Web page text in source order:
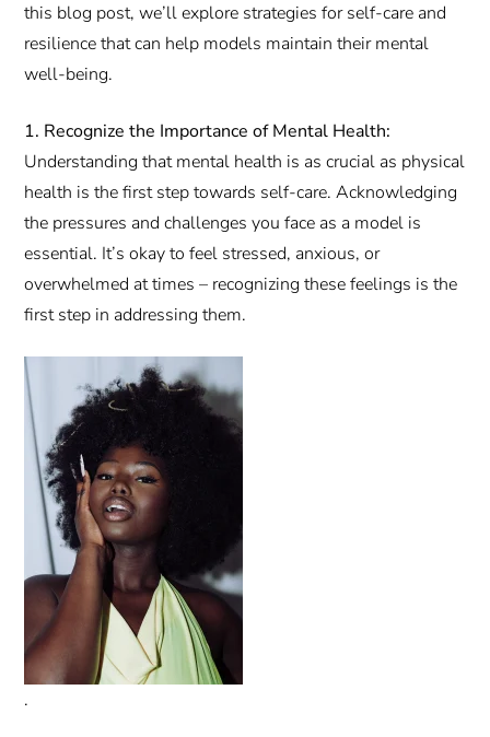
this blog post, we’ll explore strategies for self-care and
resilience that can help models maintain their mental
well-being.
1. Recognize the Importance of Mental Health:
Understanding that mental health is as crucial as physical
health is the first step towards self-care. Acknowledging
the pressures and challenges you face as a model is
essential. It’s okay to feel stressed, anxious, or
overwhelmed at times – recognizing these feelings is the
first step in addressing them.
.